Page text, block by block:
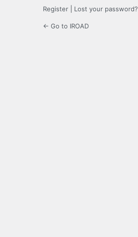
Register Lost your password?
← Go to IROAD